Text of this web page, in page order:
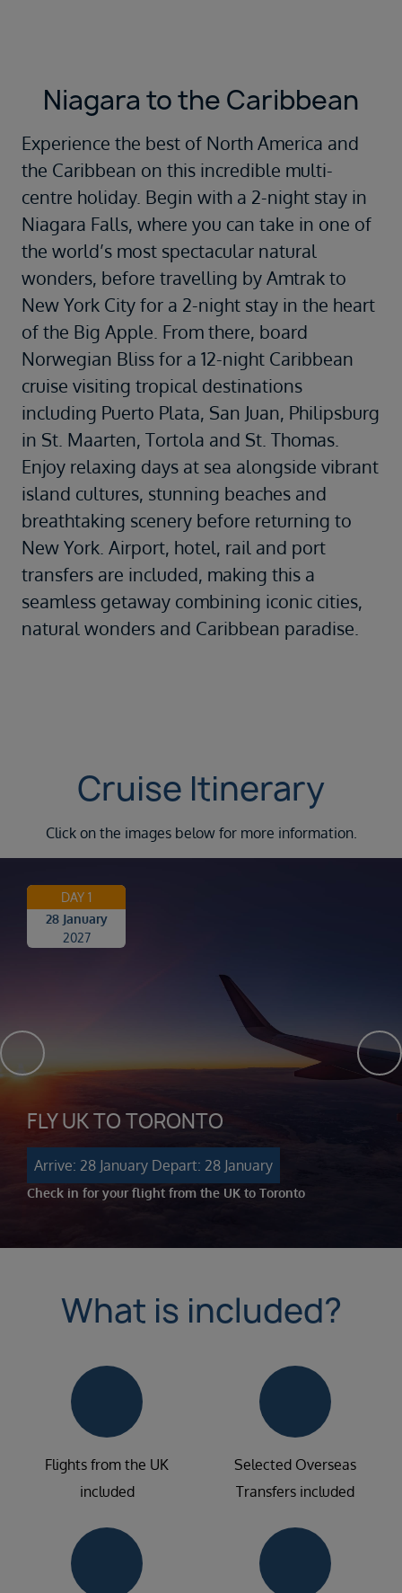
Niagara to the Caribbean
Experience the best of North America and
the Caribbean on this incredible multi-
centre holiday. Begin with a 2-night stay in
Niagara Falls, where you can take in one of
the world’s most spectacular natural
wonders, before travelling by Amtrak to
New York City for a 2-night stay in the heart
of the Big Apple. From there, board
Norwegian Bliss for a 12-night Caribbean
cruise visiting tropical destinations
including Puerto Plata, San Juan, Philipsburg
in St. Maarten, Tortola and St. Thomas.
Enjoy relaxing days at sea alongside vibrant
island cultures, stunning beaches and
breathtaking scenery before returning to
New York. Airport, hotel, rail and port
transfers are included, making this a
seamless getaway combining iconic cities,
natural wonders and Caribbean paradise.
Cruise Itinerary
Click on the images below for more information.
DAY 1
28 January
2027
FLY UK TO TORONTO
Arrive: 28 January Depart: 28 January
Check in for your flight from the UK to Toronto
What is included?
Flights from the UK
included
Selected Overseas
Transfers included